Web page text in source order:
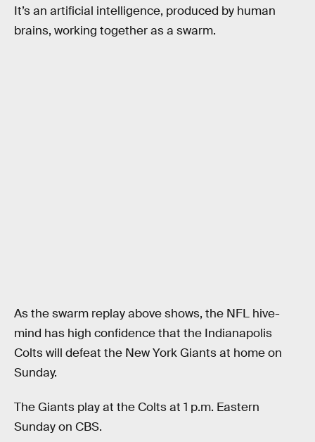
It’s an artificial intelligence, produced by human
brains, working together as a swarm.
As the swarm replay above shows, the NFL hive-
mind has high confidence that the Indianapolis
Colts will defeat the New York Giants at home on
Sunday.
The Giants play at the Colts at 1 p.m. Eastern
Sunday on CBS.